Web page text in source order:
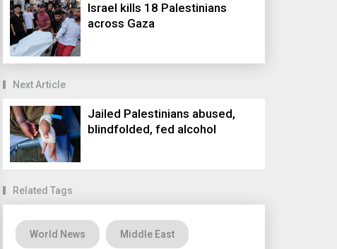
Israel kills 18 Palestinians
across Gaza
Next Article
Jailed Palestinians abused,
blindfolded, fed alcohol
Related Tags
World News Middle East